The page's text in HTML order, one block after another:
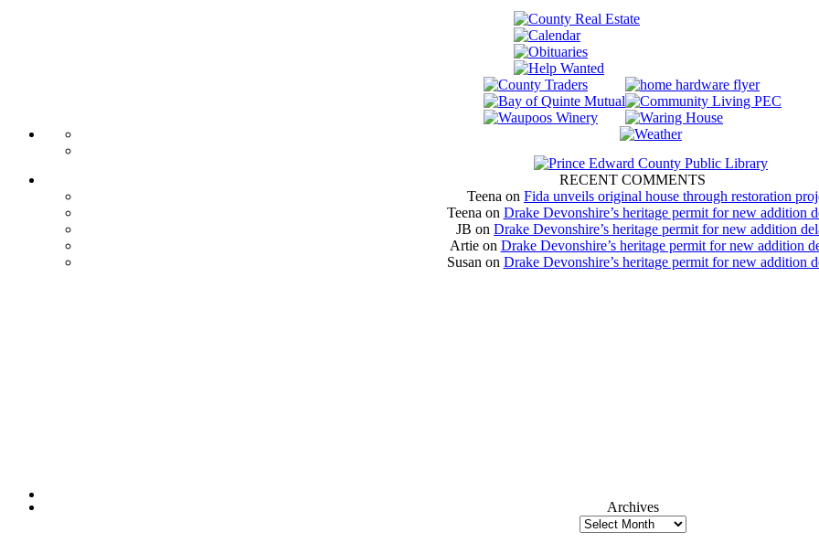
RECENT COMMENTS
Teena on Fida unveils original house through restoration
Teena on Drake Devonshire’s heritage permit for new addition
JB on Drake Devonshire’s heritage permit for new addition
Artieon Drake Devonshire’s heritage permit for new addition
Susan on Drake Devonshire’s heritage permit for new addition
Archives
Archives